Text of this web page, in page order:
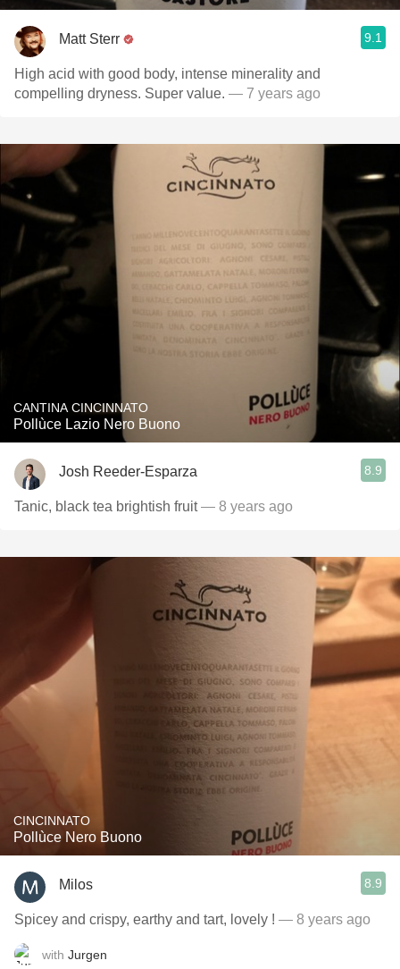
Matt Sterr 9.1
High acid with good body, intense minerality and
compelling dryness. Super value. — 7 years ago
CANTINA CINCINNATO
Pollùce Lazio Nero Buono
Josh Reeder-Esparza 8.9
Tanic, black tea brightish fruit— 8 years ago
CINCINNATO
Pollùce Nero Buono
Milos 8.9
Spicey and crispy, earthy and tart, lovely ! — 8 years ago
with Jurgen